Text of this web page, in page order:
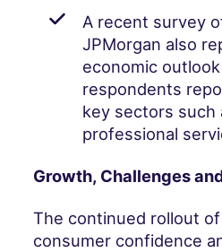
A recent survey
JPMorgan also
economic
respondents
key sectors such
professional
Growth, Challenges
The continued rollout
consumer confidence